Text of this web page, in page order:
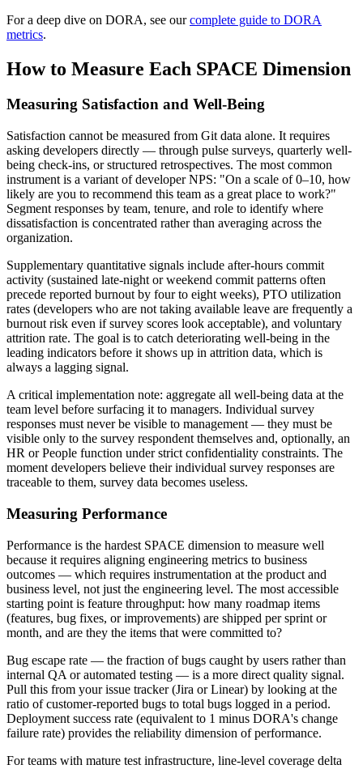
For a deep dive on DORA, see our complete guide to DORA
metrics.
How to Measure Each SPACE Dimension
Measuring Satisfaction and Well-Being
Satisfaction cannot be measured from Git data alone. It requires
asking developers directly — through pulse surveys, quarterly well-
being check-ins, or structured retrospectives. The most common
instrument is a variant of developer NPS: "On a scale of 0–10, how
likely are you to recommend this team as a great place to work?"
Segment responses by team, tenure, and role to identify where
dissatisfaction is concentrated rather than averaging across the
organization.
Supplementary quantitative signals include after-hours commit
activity (sustained late-night or weekend commit patterns often
precede reported burnout by four to eight weeks), PTO utilization
rates (developers who are not taking available leave are frequently a
burnout risk even if survey scores look acceptable), and voluntary
attrition rate. The goal is to catch deteriorating well-being in the
leading indicators before it shows up in attrition data, which is
always a lagging signal.
A critical implementation note: aggregate all well-being data at the
team level before surfacing it to managers. Individual survey
responses must never be visible to management — they must be
visible only to the survey respondent themselves and, optionally, an
HR or People function under strict confidentiality constraints. The
moment developers believe their individual survey responses are
traceable to them, survey data becomes useless.
Measuring Performance
Performance is the hardest SPACE dimension to measure well
because it requires aligning engineering metrics to business
outcomes — which requires instrumentation at the product and
business level, not just the engineering level. The most accessible
starting point is feature throughput: how many roadmap items
(features, bug fixes, or improvements) are shipped per sprint or
month, and are they the items that were committed to?
Bug escape rate — the fraction of bugs caught by users rather than
internal QA or automated testing — is a more direct quality signal.
Pull this from your issue tracker (Jira or Linear) by looking at the
ratio of customer-reported bugs to total bugs logged in a period.
Deployment success rate (equivalent to 1 minus DORA's change
failure rate) provides the reliability dimension of performance.
For teams with mature test infrastructure, line-level coverage delta